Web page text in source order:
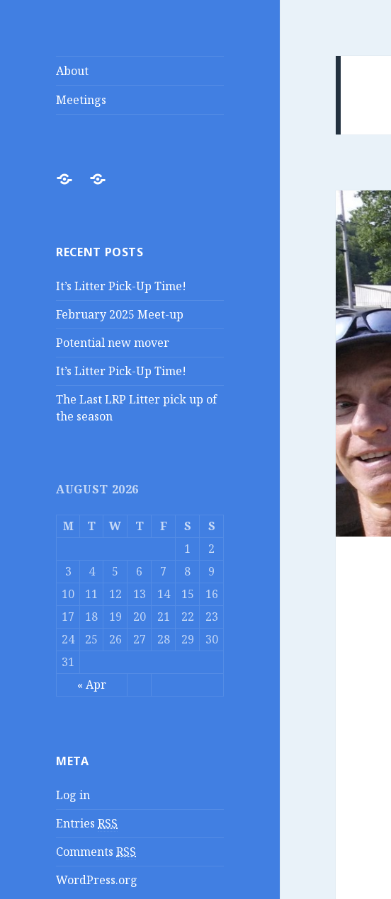
Lakes Region
Porcupines
Liberty in the Lakes
About
Meetings
AboutMeetings
RECENT POSTS
It’s Litter Pick-Up Time!
February 2025 Meet-up
Potential new mover
It’s Litter Pick-Up Time!
The Last LRP Litter pick up of
the season
AUGUST 2026
M T W T F S S
« Apr
1
2
3
4 5 6 7 8
9
10
11 12 13 14 15
16
17
18 19 20 21 22
23
24
25 26 27 28 29
30
31
META
Log in
EntriesRSS
CommentsRSS
WordPress.org